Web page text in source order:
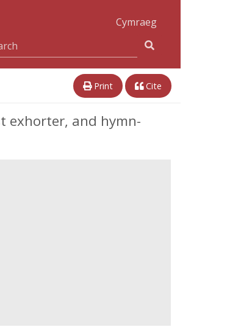
Cymraeg
Print Cite
exhorter, and hymn-